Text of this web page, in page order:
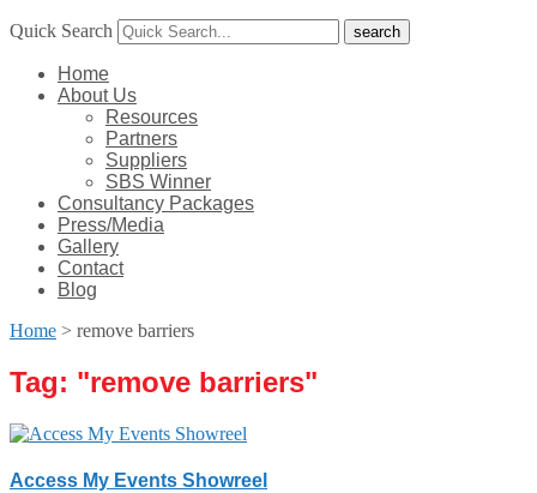
Quick Search
Home
About Us
Resources
Partners
Suppliers
SBS Winner
Consultancy Packages
Press/Media
Gallery
Contact
Blog
Home > remove barriers
Tag: "remove barriers"
Access My Events Showreel